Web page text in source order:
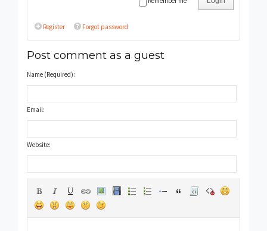
Register Forgot password
Post comment as a guest
Name (Required):
Email:
Website: